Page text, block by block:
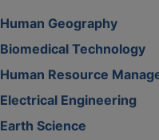
Geography
Technology
Resource
Engineering
Science